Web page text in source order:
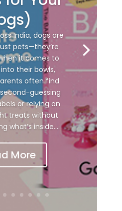
India, dogs are
pets—they’re
it comes to
their bowls,
often find
guessing
or relying on
treats without
what’s inside....
More